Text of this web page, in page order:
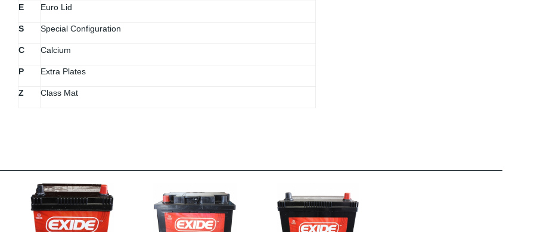
E Euro Lid
S Special Configuration
C Calcium
P Extra Plates
Z Class Mat